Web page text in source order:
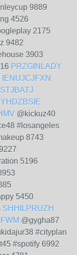
9889
4526
2175
9482
3903
PRZGINLADY
IENUJCJFXN
@kickuz40
#losangeles
8743
5196
5450
SHHILPRUZH
@gygha87
#cityplan
#spotify 6992